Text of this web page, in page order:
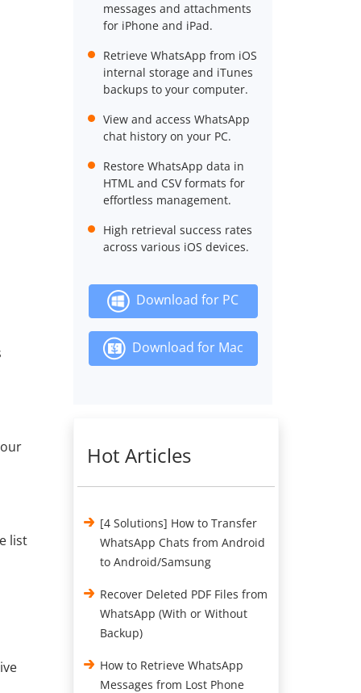
list
messages and attachments
for iPhone and iPad.
Retrieve WhatsApp from iOS
internal storage and iTunes
backups to your computer.
View and access WhatsApp
chat history on your PC.
Restore WhatsApp data in
HTML and CSV formats for
effortless management.
High retrieval success rates
across various iOS devices.
Download for PC
Download for Mac
Hot Articles
[4 Solutions] How to Transfer
WhatsApp Chats from Android
to Android/Samsung
Recover Deleted PDF Files from
WhatsApp (With or Without
Backup)
How to Retrieve WhatsApp
Messages from Lost Phone